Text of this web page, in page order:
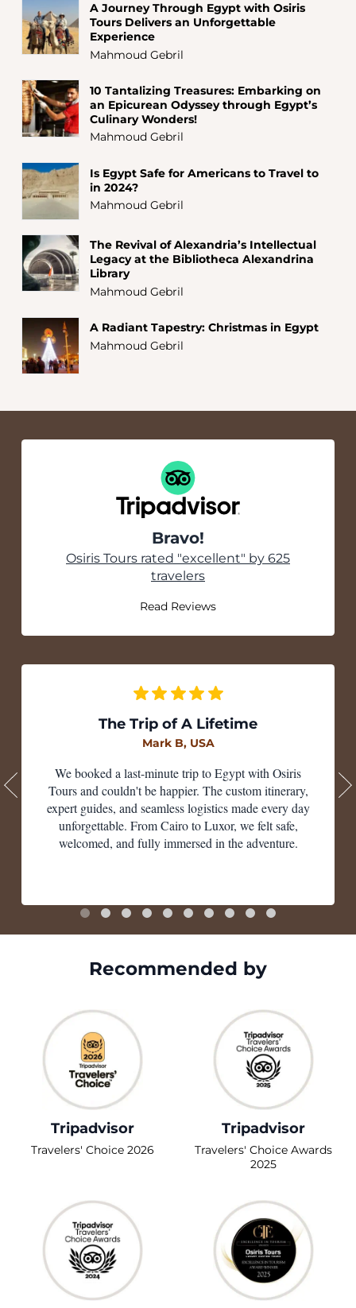
A Journey Through Egypt with Osiris
Tours Delivers an Unforgettable
Experience
Mahmoud Gebril
10 Tantalizing Treasures: Embarking on
an Epicurean Odyssey through Egypt’s
Culinary Wonders!
Mahmoud Gebril
Is Egypt Safe for Americans to Travel to
in 2024?
Mahmoud Gebril
The Revival of Alexandria’s Intellectual
Legacy at the Bibliotheca Alexandrina
Library
Mahmoud Gebril
A Radiant Tapestry: Christmas in Egypt
Mahmoud Gebril
Bravo!
Osiris Tours rated "excellent" by 625
travelers
Read Reviews
The Trip of A Lifetime
Mark B, USA
We booked a last-minute trip to Egypt with Osiris
Tours and couldn't be happier. The custom itinerary,
expert guides, and seamless logistics made every day
unforgettable. From Cairo to Luxor, we felt safe,
welcomed, and fully immersed in the adventure.
Recommended by
Tripadvisor
Travelers' Choice 2026
Tripadvisor
Travelers' Choice Awards
2025